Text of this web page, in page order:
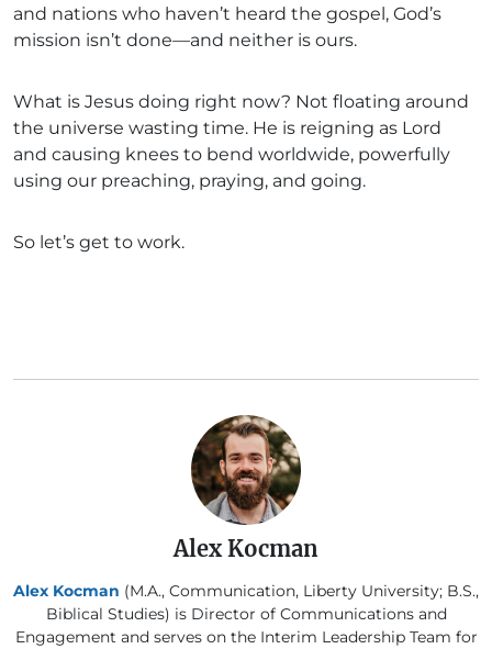
and nations who haven’t heard the gospel, God’s
mission isn’t done—and neither is ours.
What is Jesus doing right now? Not floating around
the universe wasting time. He is reigning as Lord
and causing knees to bend worldwide, powerfully
using our preaching, praying, and going.
So let’s get to work.
Alex Kocman
Alex Kocman (M.A., Communication, Liberty University; B.S.,
Biblical Studies) is Director of Communications and
Engagement and serves on the Interim Leadership Team for